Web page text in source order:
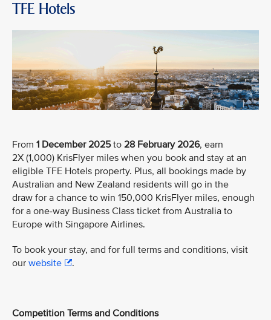
TFE Hotels
From 1 December 2025to 28 February 2026, earn
2X (1,000) KrisFlyer miles when you book and stay at an
eligible TFE Hotels property. Plus, all bookings made by
Australian and New Zealand residents will go in the
draw for a chance to win 150,000 KrisFlyer miles, enough
for a one-way Business Class ticket from Australia to
Europe with Singapore Airlines.
To book your stay, and for full terms and conditions, visit
our website .
Competition Terms and Conditions